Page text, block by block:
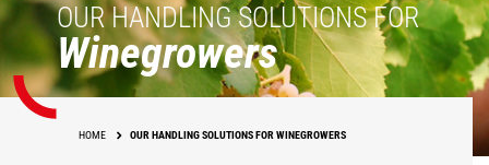
OUR HANDLING SOLUTIONS FOR
Winegrowers
HOME OUR HANDLING SOLUTIONS FOR WINEGROWERS